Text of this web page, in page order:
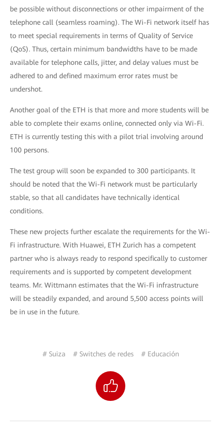
be possible without disconnections or other impairment of the
telephone call (seamless roaming). The Wi-Fi network itself has
to meet special requirements in terms of Quality of Service
(QoS). Thus, certain minimum bandwidths have to be made
available for telephone calls, jitter, and delay values must be
adhered to and defined maximum error rates must be
undershot.
Another goal of the ETH is that more and more students will be
able to complete their exams online, connected only via Wi-Fi.
ETH is currently testing this with a pilot trial involving around
100 persons.
The test group will soon be expanded to 300 participants. It
should be noted that the Wi-Fi network must be particularly
stable, so that all candidates have technically identical
conditions.
These new projects further escalate the requirements for the Wi-
Fi infrastructure. With Huawei, ETH Zurich has a competent
partner who is always ready to respond specifically to customer
requirements and is supported by competent development
teams. Mr. Wittmann estimates that the Wi-Fi infrastructure
will be steadily expanded, and around 5,500 access points will
be in use in the future.
# Suiza # Switches de redes # Educación